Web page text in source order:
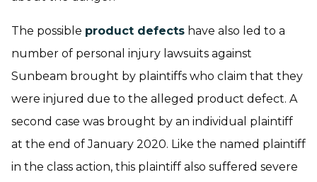
The possible product defects have also led to a
number of personal injury lawsuits against
Sunbeam brought by plaintiffs who claim that they
were injured due to the alleged product defect. A
second case was brought by an individual plaintiff
at the end of January 2020. Like the named plaintiff
in the class action, this plaintiff also suffered severe